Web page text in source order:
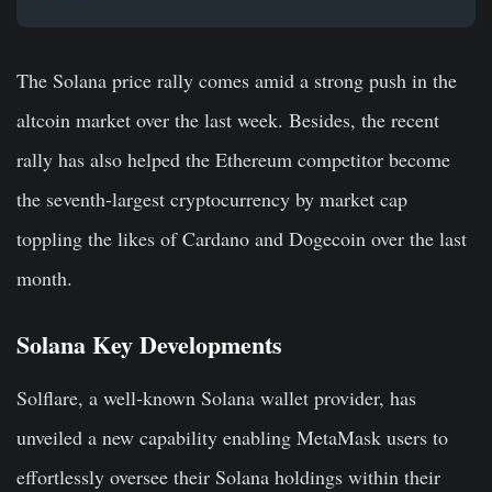
The Solana price rally comes amid a strong push in the
altcoin market over the last week. Besides, the recent
rally has also helped the Ethereum competitor become
the seventh-largest cryptocurrency by market cap
toppling the likes of Cardano and Dogecoin over the last
month.
Solana Key Developments
Solflare, a well-known Solana wallet provider, has
unveiled a new capability enabling MetaMask users to
effortlessly oversee their Solana holdings within their